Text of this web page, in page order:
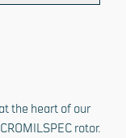
the heart of our
rotor.